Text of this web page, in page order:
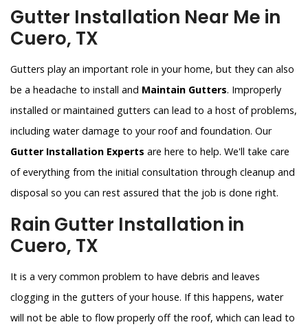
Gutter Installation Near Me in
Cuero, TX
Gutters play an important role in your home, but they can also
be a headache to install and Maintain Gutters. Improperly
installed or maintained gutters can lead to a host of problems,
including water damage to your roof and foundation. Our
Gutter Installation Experts are here to help. We'll take care
of everything from the initial consultation through cleanup and
disposal so you can rest assured that the job is done right.
Rain Gutter Installation in
Cuero, TX
It is a very common problem to have debris and leaves
clogging in the gutters of your house. If this happens, water
will not be able to flow properly off the roof, which can lead to